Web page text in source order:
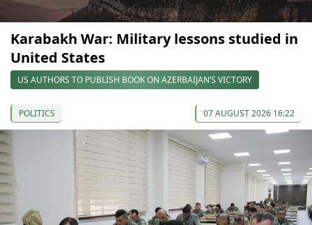
Karabakh War: Military lessons studied in
United States
US AUTHORS TO PUBLISH BOOK ON AZERBAIJAN’S VICTORY
POLITICS 07 AUGUST 2026 16:22